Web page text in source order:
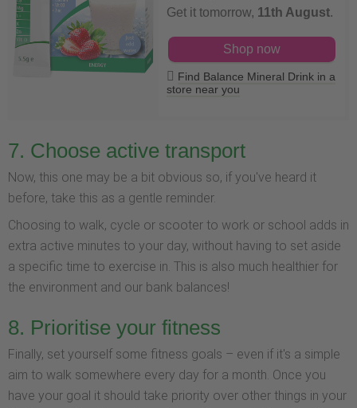
Get it tomorrow, 11th August.
Shop now
Find Balance Mineral Drink in a
store near you
7. Choose active transport
Now, this one may be a bit obvious so, if you've heard it
before, take this as a gentle reminder.
Choosing to walk, cycle or scooter to work or school adds in
extra active minutes to your day, without having to set aside
a specific time to exercise in. This is also much healthier for
the environment and our bank balances!
8. Prioritise your fitness
Finally, set yourself some fitness goals – even if it's a simple
aim to walk somewhere every day for a month. Once you
have your goal it should take priority over other things in your